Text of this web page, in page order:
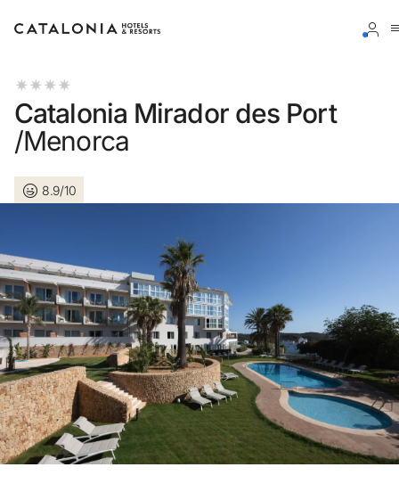
Sign in to your account
LOGIN
Forgotten your password?
or use one of these options
Enter with Google
Log in with email address only
Do not have an account yet?
Create an account
Catalonia Mirador des Port
/Menorca
8.9/10